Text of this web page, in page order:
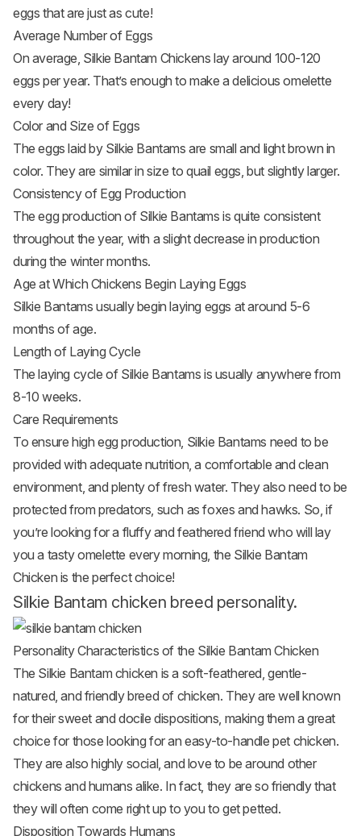
eggs that are just as cute!
Average Number of Eggs
On average, Silkie Bantam Chickens lay around 100-120
eggs per year. That’s enough to make a delicious omelette
every day!
Color and Size of Eggs
The eggs laid by Silkie Bantams are small and light brown in
color. They are similar in size to quail eggs, but slightly larger.
Consistency of Egg Production
The egg production of Silkie Bantams is quite consistent
throughout the year, with a slight decrease in production
during the winter months.
Age at Which Chickens Begin Laying Eggs
Silkie Bantams usually begin laying eggs at around 5-6
months of age.
Length of Laying Cycle
The laying cycle of Silkie Bantams is usually anywhere from
8-10 weeks.
Care Requirements
To ensure high egg production, Silkie Bantams need to be
provided with adequate nutrition, a comfortable and clean
environment, and plenty of fresh water. They also need to be
protected from predators, such as foxes and hawks. So, if
you’re looking for a fluffy and feathered friend who will lay
you a tasty omelette every morning, the Silkie Bantam
Chicken is the perfect choice!
Silkie Bantam chicken breed personality.
Personality Characteristics of the Silkie Bantam Chicken
The Silkie Bantam chicken is a soft-feathered, gentle-
natured, and friendly breed of chicken. They are well known
for their sweet and docile dispositions, making them a great
choice for those looking for an easy-to-handle pet chicken.
They are also highly social, and love to be around other
chickens and humans alike. In fact, they are so friendly that
they will often come right up to you to get petted.
Disposition Towards Humans